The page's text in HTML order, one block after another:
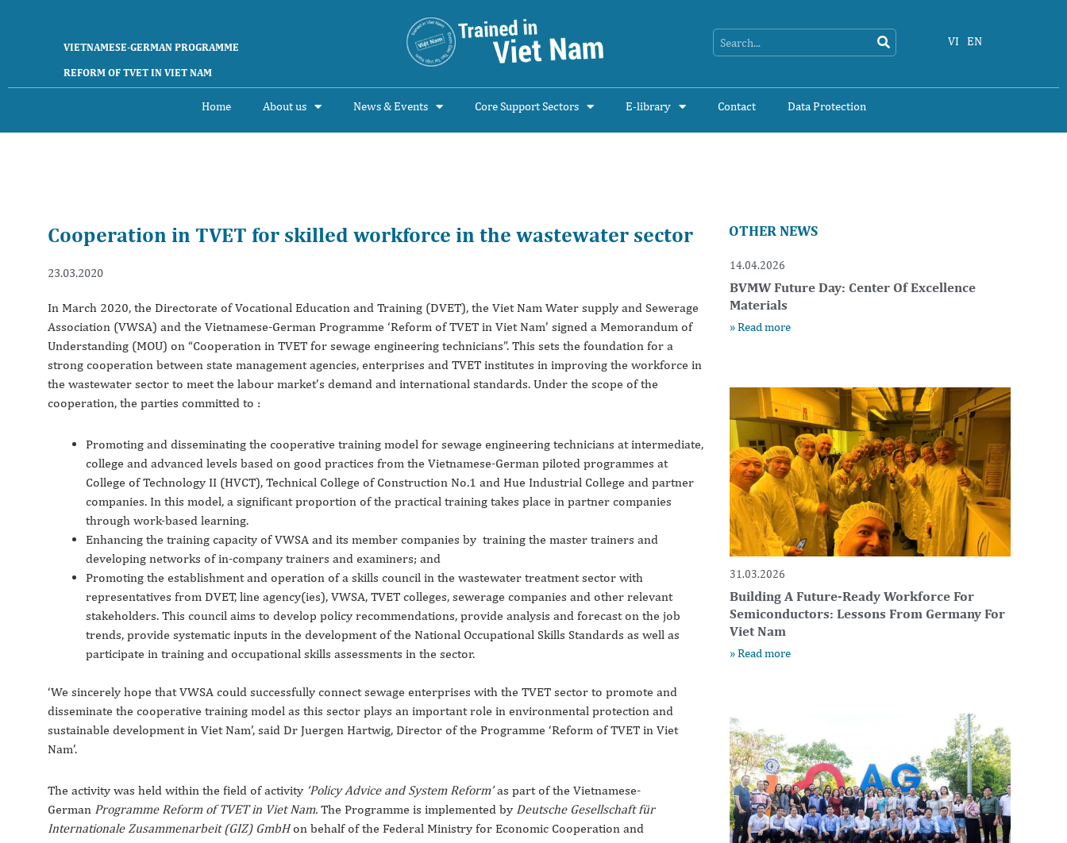
VIETNAMESE-GERMAN PROGRAMME
REFORM OF TVET IN VIET NAM
VI EN
Home About us News & Events Core Support Sectors E-library Contact Data Protection
Cooperation in TVET for skilled workforce in the wastewater sector
23.03.2020
In March 2020, the Directorate of Vocational Education and Training (DVET), the Viet Nam Water supply and Sewerage
Association (VWSA) and the Vietnamese-German Programme ‘Reform of TVET in Viet Nam’ signed a Memorandum of
Understanding (MOU) on “Cooperation in TVET for sewage engineering technicians”. This sets the foundation for a
strong cooperation between state management agencies, enterprises and TVET institutes in improving the workforce in
the wastewater sector to meet the labour market’s demand and international standards. Under the scope of the
cooperation, the parties committed to :
Promoting and disseminating the cooperative training model for sewage engineering technicians at intermediate,
college and advanced levels based on good practices from the Vietnamese-German piloted programmes at
College of Technology II (HVCT), Technical College of Construction No.1 and Hue Industrial College and partner
companies. In this model, a significant proportion of the practical training takes place in partner companies
through work-based learning.
Enhancing the training capacity of VWSA and its member companies by training the master trainers and
developing networks of in-company trainers and examiners; and
Promoting the establishment and operation of a skills council in the wastewater treatment sector with
representatives from DVET, line agency(ies), VWSA, TVET colleges, sewerage companies and other relevant
stakeholders. This council aims to develop policy recommendations, provide analysis and forecast on the job
trends, provide systematic inputs in the development of the National Occupational Skills Standards as well as
participate in training and occupational skills assessments in the sector.
‘We sincerely hope that VWSA could successfully connect sewage enterprises with the TVET sector to promote and
disseminate the cooperative training model as this sector plays an important role in environmental protection and
sustainable development in Viet Nam’, said Dr Juergen Hartwig, Director of the Programme ‘Reform of TVET in Viet
Nam’.
The activity was held within the field of activity ‘Policy Advice and System Reform’ as part of the Vietnamese-
German Programme Reform of TVET in Viet Nam. The Programme is implemented by Deutsche Gesellschaft für
Internationale Zusammenarbeit (GIZ) GmbH on behalf of the Federal Ministry for Economic Cooperation and
OTHER NEWS
14.04.2026
BVMW Future Day: Center Of Excellence
Materials
» Read more
31.03.2026
Building A Future-Ready Workforce For
Semiconductors: Lessons From Germany For
Viet Nam
» Read more